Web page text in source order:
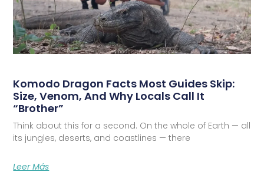
Komodo Dragon Facts Most Guides Skip:
Size, Venom, And Why Locals Call It
“Brother”
Think about this for a second. On the whole of Earth — all
its jungles, deserts, and coastlines — there
Leer Más